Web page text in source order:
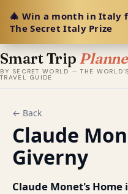
🎄 Win a month in Italy
The Secret Italy Prize
Smart Trip
BY SECRET WORLD — THE
TRAVEL GUIDE
← Back
Claude
Giverny
Claude Monet's Home